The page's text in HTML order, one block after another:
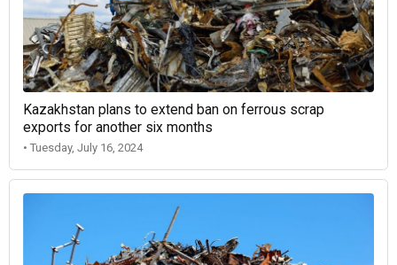
Kazakhstan plans to extend ban on ferrous scrap
exports for another six months
• Tuesday, July 16, 2024